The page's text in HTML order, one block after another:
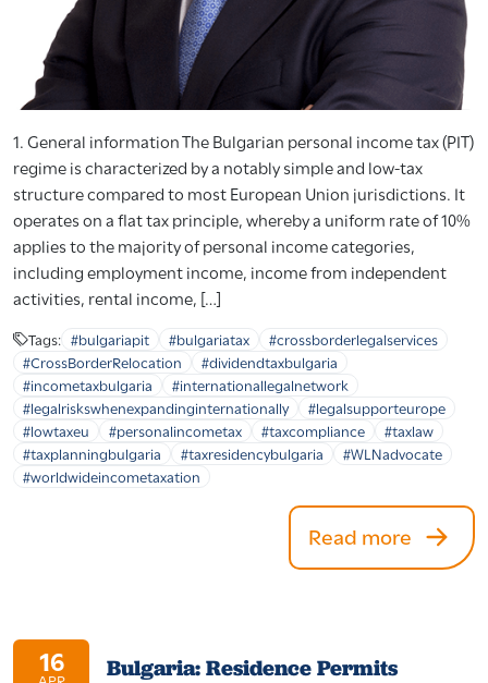
1. General information The Bulgarian personal income tax (PIT)
regime is characterized by a notably simple and low-tax
structure compared to most European Union jurisdictions. It
operates on a flat tax principle, whereby a uniform rate of 10%
applies to the majority of personal income categories,
including employment income, income from independent
activities, rental income, […]
Tags: #bulgariapit #bulgariatax
#crossborderlegalservices
#CrossBorderRelocation
#dividendtaxbulgaria
#incometaxbulgaria
#internationallegalnetwork
#legalriskswhenexpandinginternationally
#legalsupporteurope
#lowtaxeu
#personalincometax #taxcompliance
#taxlaw
#taxplanningbulgaria
#taxresidencybulgaria
#WLNadvocate
#worldwideincometaxation
Read more
16
Bulgaria: Residence Permits